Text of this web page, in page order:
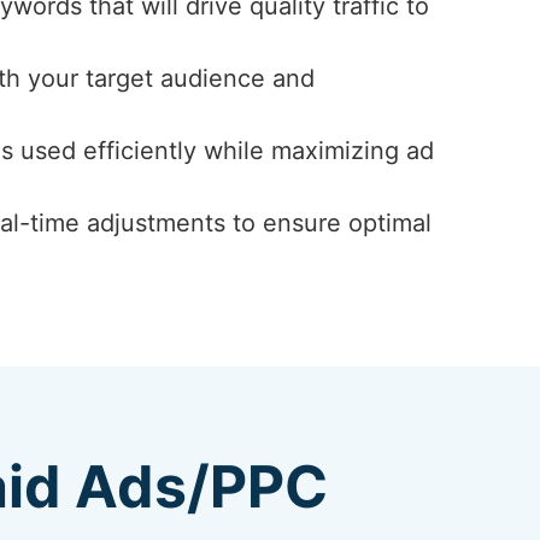
that will drive quality traffic to
your target audience and
used efficiently while maximizing ad
time adjustments to ensure optimal
Ads/PPC